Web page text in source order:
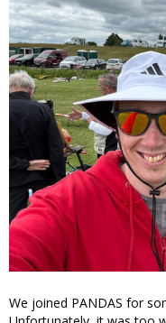
We joined PANDAS for